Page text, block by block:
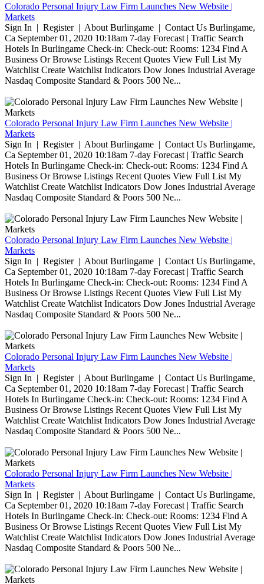
Colorado Personal Injury Law Firm Launches New Website |
Markets
Sign In | Register | About Burlingame | Contact Us Burlingame,
Ca September 01, 2020 10:18am 7-day Forecast | Traffic Search
Hotels In Burlingame Check-in: Check-out: Rooms: 1234 Find A
Business Or Browse Listings Recent Quotes View Full List My
Watchlist Create Watchlist Indicators Dow Jones Industrial Average
Nasdaq Composite Standard & Poors 500 Ne...
Colorado Personal Injury Law Firm Launches New Website |
Markets
Sign In | Register | About Burlingame | Contact Us Burlingame,
Ca September 01, 2020 10:18am 7-day Forecast | Traffic Search
Hotels In Burlingame Check-in: Check-out: Rooms: 1234 Find A
Business Or Browse Listings Recent Quotes View Full List My
Watchlist Create Watchlist Indicators Dow Jones Industrial Average
Nasdaq Composite Standard & Poors 500 Ne...
Colorado Personal Injury Law Firm Launches New Website |
Markets
Sign In | Register | About Burlingame | Contact Us Burlingame,
Ca September 01, 2020 10:18am 7-day Forecast | Traffic Search
Hotels In Burlingame Check-in: Check-out: Rooms: 1234 Find A
Business Or Browse Listings Recent Quotes View Full List My
Watchlist Create Watchlist Indicators Dow Jones Industrial Average
Nasdaq Composite Standard & Poors 500 Ne...
Colorado Personal Injury Law Firm Launches New Website |
Markets
Sign In | Register | About Burlingame | Contact Us Burlingame,
Ca September 01, 2020 10:18am 7-day Forecast | Traffic Search
Hotels In Burlingame Check-in: Check-out: Rooms: 1234 Find A
Business Or Browse Listings Recent Quotes View Full List My
Watchlist Create Watchlist Indicators Dow Jones Industrial Average
Nasdaq Composite Standard & Poors 500 Ne...
Colorado Personal Injury Law Firm Launches New Website |
Markets
Sign In | Register | About Burlingame | Contact Us Burlingame,
Ca September 01, 2020 10:18am 7-day Forecast | Traffic Search
Hotels In Burlingame Check-in: Check-out: Rooms: 1234 Find A
Business Or Browse Listings Recent Quotes View Full List My
Watchlist Create Watchlist Indicators Dow Jones Industrial Average
Nasdaq Composite Standard & Poors 500 Ne...